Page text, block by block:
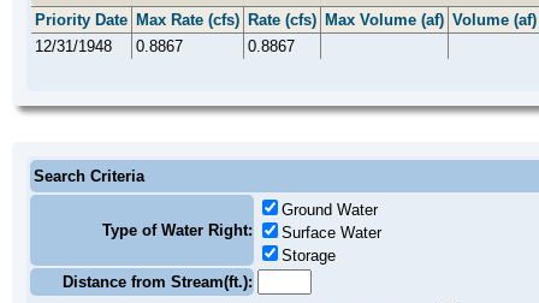
Priority Date Max Rate (cfs) Rate (cfs) Max Volume (af) Volume (af)
12/31/1948
0.8867 0.8867
Search Criteria
Type of Water Right:
Ground Water
Surface Water
Storage
Distance from Stream(ft.):